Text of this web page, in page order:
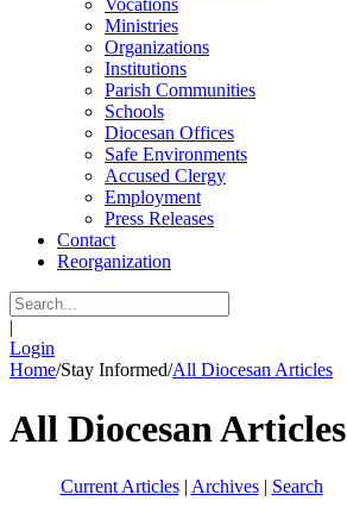
Vocations
Ministries
Organizations
Institutions
Parish Communities
Schools
Diocesan Offices
Safe Environments
Accused Clergy
Employment
Press Releases
Contact
Reorganization
|
Login
Home/Stay Informed/All Diocesan Articles
All Diocesan Articles
Current Articles| Archives| Search